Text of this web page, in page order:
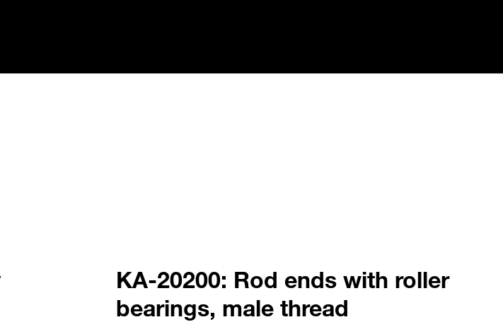
KA-20200: Rod ends with roller
bearings, male thread